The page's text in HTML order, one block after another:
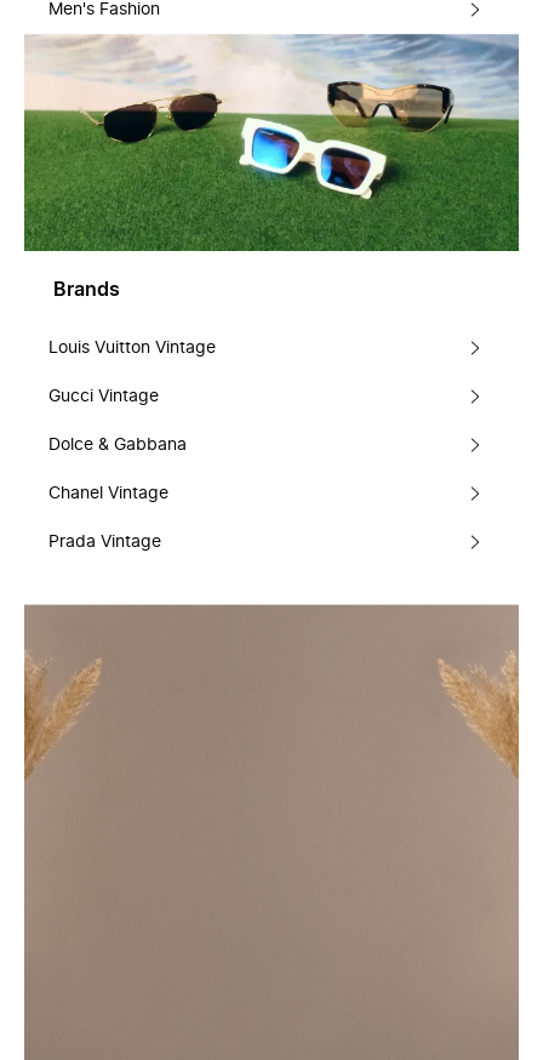
Men's Fashion
Brands
Louis Vuitton Vintage
Gucci Vintage
Dolce & Gabbana
Chanel Vintage
Prada Vintage